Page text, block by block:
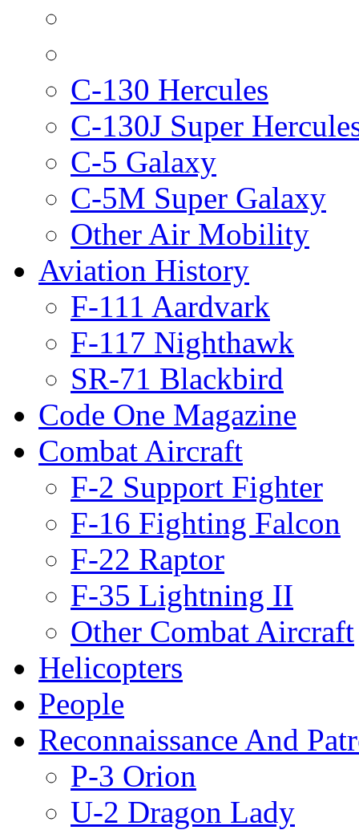
C-130 Hercules
C-130J Super
C-5 Galaxy
C-5M Super Galaxy
Other Air Mobility
Aviation History
F-111 Aardvark
F-117 Nighthawk
SR-71 Blackbird
Code One Magazine
Combat Aircraft
F-2 Support Fighter
F-16 Fighting Falcon
F-22 Raptor
F-35 Lightning II
Other Combat Aircraft
Helicopters
People
Reconnaissance And
P-3 Orion
U-2 Dragon Lady